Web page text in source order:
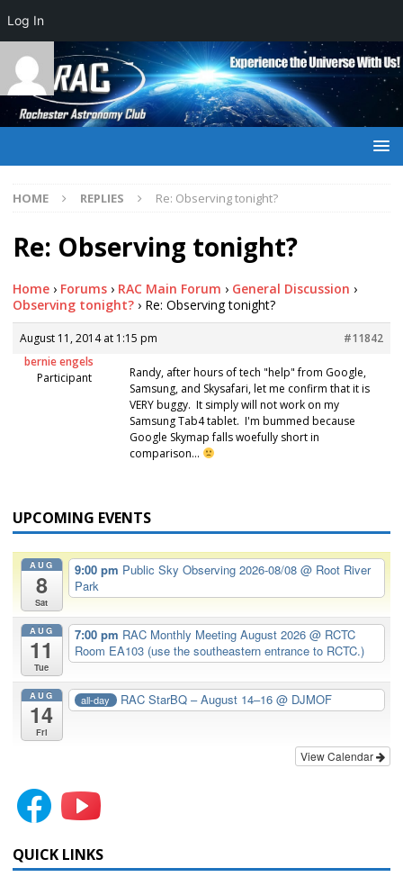
HOME REPLIES Re: Observing tonight?
Re: Observing tonight?
Home › Forums › RAC Main Forum › General Discussion ›
Observing tonight? › Re: Observing tonight?
August 11, 2014 at 1:15 pm
#11842
bernie engels
Participant
Randy, after hours of tech "help" from Google,
Samsung, and Skysafari, let me confirm that it is
VERY buggy. It simply will not work on my
Samsung Tab4 tablet. I'm bummed because
Google Skymap falls woefully short in
comparison…
UPCOMING EVENTS
AUG
8
Sat
9:00 pm Public Sky Observing 2026-08/08 @ Root River
Park
AUG
11
Tue
7:00 pm RAC Monthly Meeting August 2026 @ RCTC
Room EA103 (use the southeastern entrance to RCTC.)
AUG
14
Fri
all-day RAC StarBQ – August 14–16@ DJMOF
View Calendar
QUICK LINKS
Log In